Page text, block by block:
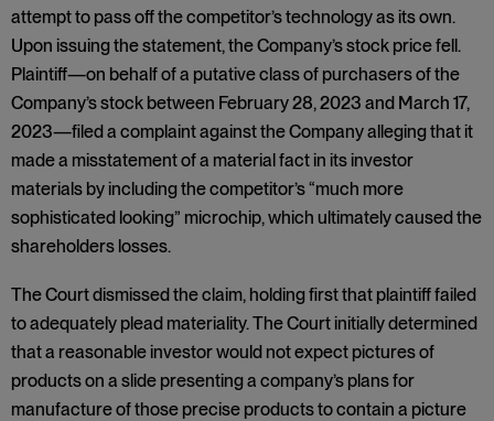
attempt to pass off the competitor’s technology as its own.
Upon issuing the statement, the Company’s stock price fell.
Plaintiff—on behalf of a putative class of purchasers of the
Company’s stock between February 28, 2023 and March 17,
2023—filed a complaint against the Company alleging that it
made a misstatement of a material fact in its investor
materials by including the competitor’s “much more
sophisticated looking” microchip, which ultimately caused the
shareholders losses.
The Court dismissed the claim, holding first that plaintiff failed
to adequately plead materiality. The Court initially determined
that a reasonable investor would not expect pictures of
products on a slide presenting a company’s plans for
manufacture of those precise products to contain a picture